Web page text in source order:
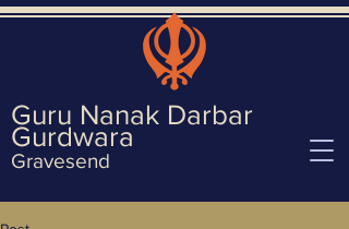
Guru Nanak Darbar
Gurdwara
Gravesend